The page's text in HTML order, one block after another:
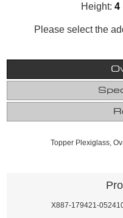
Height: 4
Please select the
Topper Plexiglass,
X887-179421-